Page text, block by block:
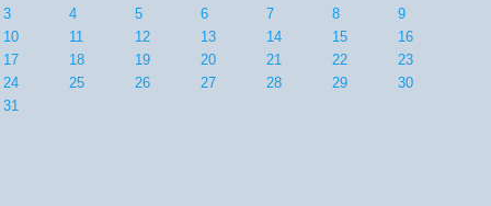
3
4 5 6 7 8
9
10
11 12 13 14 15
16
17
18 19 20 21 22
23
24
25 26 27 28 29
30
31